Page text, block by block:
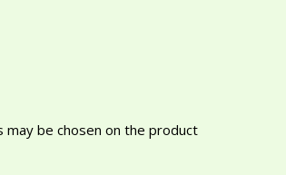
may be chosen on the product